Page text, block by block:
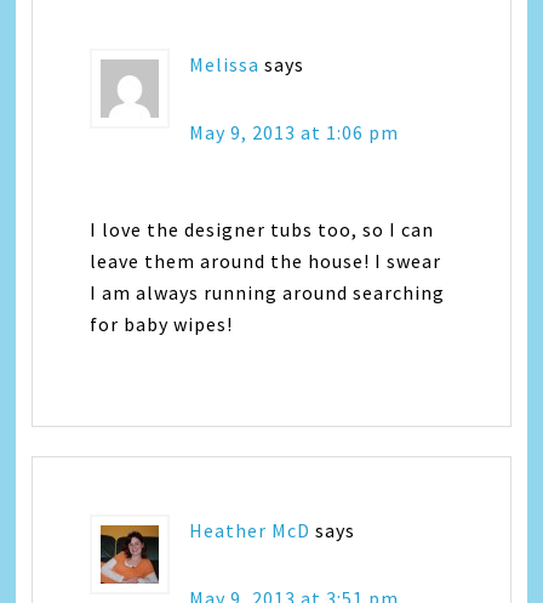
Melissa says
May 9, 2013 at 1:06 pm
I love the designer tubs too, so I can
leave them around the house! I swear
I am always running around searching
for baby wipes!
Heather McD says
May 9, 2013 at 3:51 pm